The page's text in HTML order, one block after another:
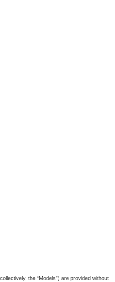
the “Models”) are provided without